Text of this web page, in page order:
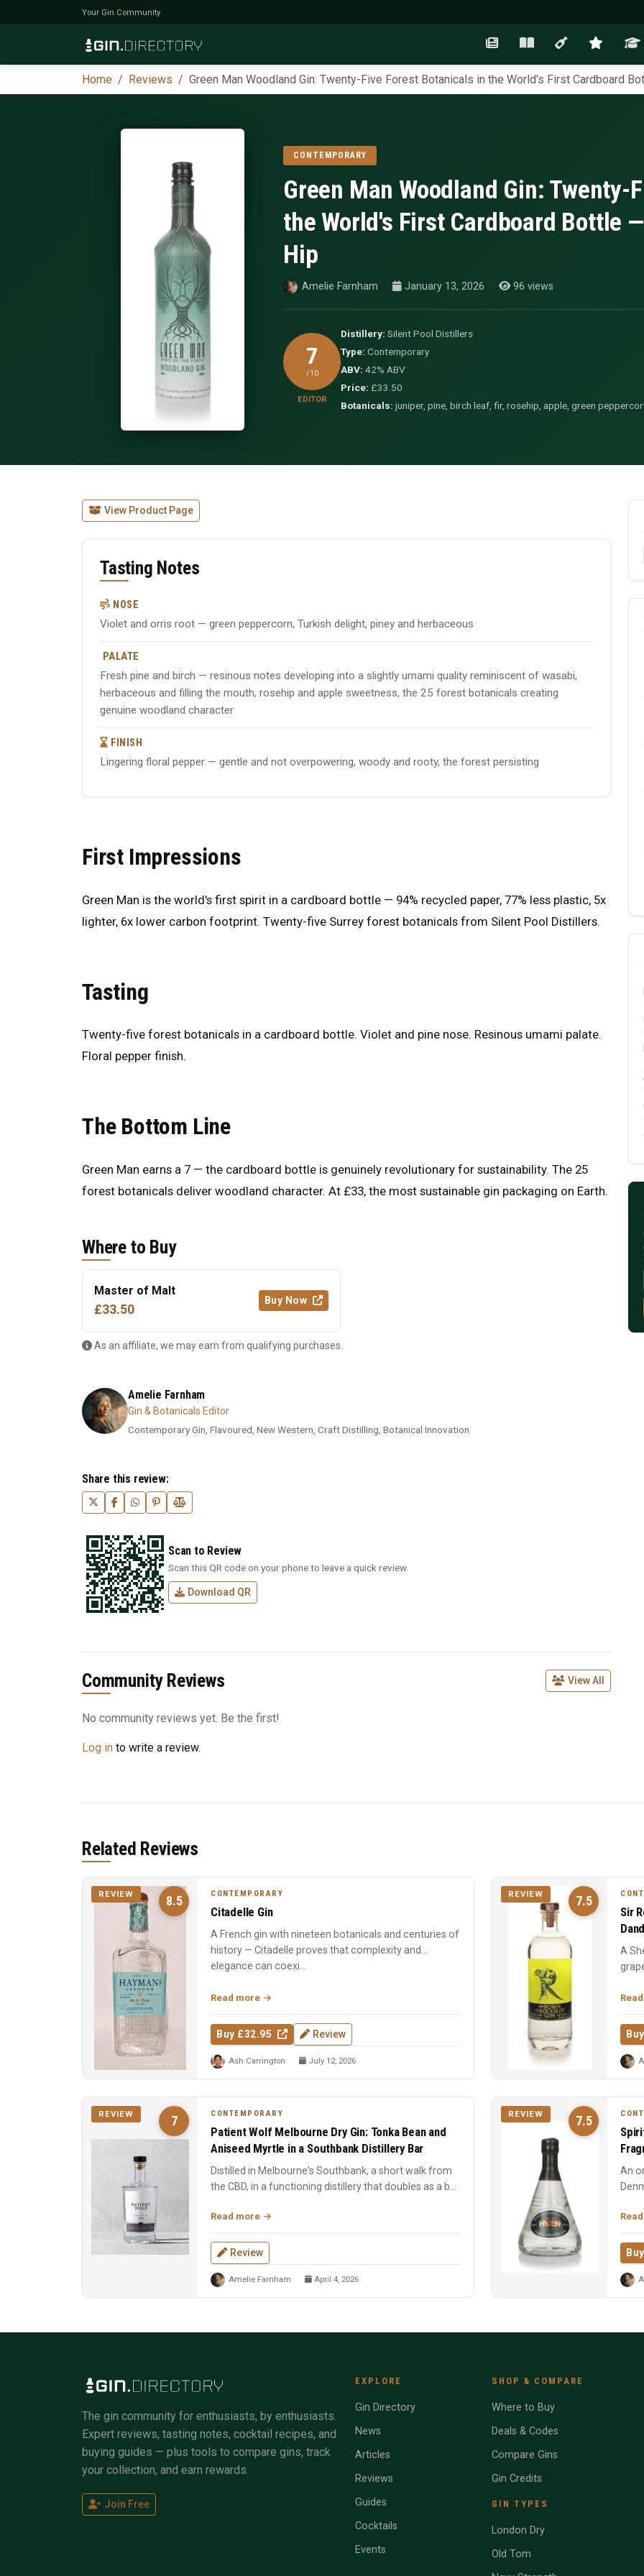
Your Gin Community
Home Reviews Green Man Woodland Gin: Twenty-Five Forest Botanicals in the World's First Cardboard
CONTEMPORARY
Green Man Woodland Gin:
the World's First Cardboard Bottle
Hip
Amelie Farnham January 13, 2026 96 views
7
/10
EDITOR
Distillery: Silent Pool Distillers
Type: Contemporary
ABV: 42% ABV
Price: £33.50
Botanicals: juniper, pine, birch leaf, fir, rosehip, apple, green
View Product Page
Tasting Notes
NOSE
Violet and orris root — green peppercorn, Turkish delight, piney and herbaceous
PALATE
Fresh pine and birch — resinous notes developing into a slightly umami quality reminiscent of wasabi,
herbaceous and filling the mouth, rosehip and apple sweetness, the 25 forest botanicals creating
genuine woodland character
FINISH
Lingering floral pepper — gentle and not overpowering, woody and rooty, the forest persisting
First Impressions
Green Man is the world's first spirit in a cardboard bottle — 94% recycled paper, 77% less plastic, 5x
lighter, 6x lower carbon footprint. Twenty-five Surrey forest botanicals from Silent Pool Distillers.
Tasting
Twenty-five forest botanicals in a cardboard bottle. Violet and pine nose. Resinous umami palate.
Floral pepper finish.
The Bottom Line
Green Man earns a 7 — the cardboard bottle is genuinely revolutionary for sustainability. The 25
forest botanicals deliver woodland character. At £33, the most sustainable gin packaging on Earth.
Where to Buy
Master of Malt
£33.50
Buy Now
As an affiliate, we may earn from qualifying purchases.
Amelie Farnham
Gin & Botanicals Editor
Contemporary Gin, Flavoured, New Western, Craft Distilling, Botanical Innovation
Share this review:
Scan to Review
Scan this QR code on your phone to leave a quick review.
Download QR
Community Reviews View All
No community reviews yet. Be the first!
Log in to write a review.
Related Reviews
8.5
REVIEW CONTEMPORARY
Citadelle Gin
A French gin with nineteen botanicals and centuries of
history — Citadelle proves that complexity and
elegance can coexi...
Read more
Buy £32.95 Review
Ash Carrington July 12, 2026
7.5
REVIEW
Sir
A
7
REVIEW CONTEMPORARY
Patient Wolf Melbourne Dry Gin: Tonka Bean and
Aniseed Myrtle in a Southbank Distillery Bar
Distilled in Melbourne's Southbank, a short walk from
the CBD, in a functioning distillery that doubles as a bar.
Read more
Review
Amelie Farnham April 4, 2026
7.5
REVIEW
An
The gin community for enthusiasts, by enthusiasts.
Expert reviews, tasting notes, cocktail recipes, and
buying guides — plus tools to compare gins, track
your collection, and earn rewards.
Join Free
EXPLORE
Gin Directory
News
Articles
Reviews
Guides
Cocktails
Events
SHOP & COMPARE
Where to Buy
Deals & Codes
Compare Gins
Gin Credits
GIN TYPES
London Dry
Old Tom